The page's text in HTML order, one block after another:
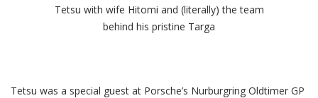
Tetsu with wife Hitomi and (literally) the team
behind his pristine Targa
Tetsu was a special guest at Porsche’s Nurburgring Oldtimer GP